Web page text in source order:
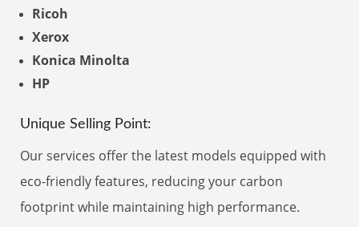
Ricoh
Xerox
Konica Minolta
HP
Unique Selling Point:
Our services offer the latest models equipped with
eco-friendly features, reducing your carbon
footprint while maintaining high performance.